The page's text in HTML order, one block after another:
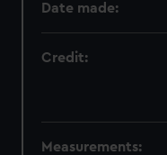
Date made:
Credit:
Measurements: